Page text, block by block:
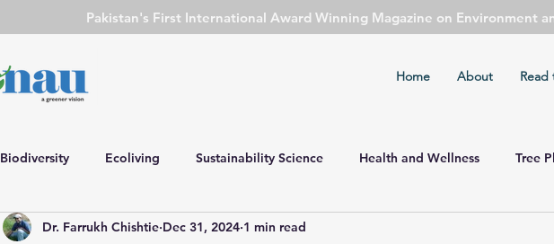
Pakistan's First International Award Winning Magazine on Environment
Home About Read
Biodiversity Ecoliving Sustainability Science Health and Wellness Tree
SN Event Environment Watch Cover Story
Dr. Farrukh Chishtie Dec 31, 2024 1 min read